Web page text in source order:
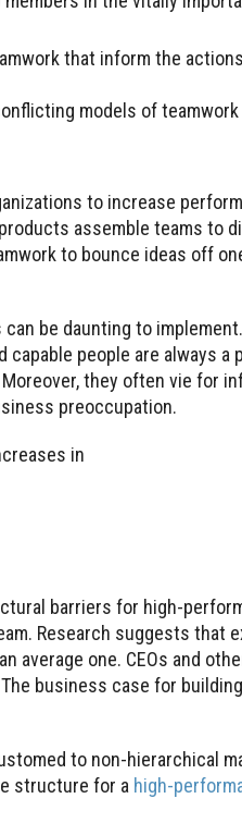
that inform the
models of
to increase
assemble teams to
to bounce ideas off
be daunting to
capable people are always
they often vie for
preoccupation.
in
barriers for high-
Research suggests that
average one. CEOs and
business case for
to non-hierarchical
structure for a high-